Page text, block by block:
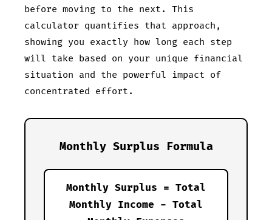
before moving to the next. This
calculator quantifies that approach,
showing you exactly how long each step
will take based on your unique financial
situation and the powerful impact of
concentrated effort.
Monthly Surplus Formula
Monthly Surplus = Total
Monthly Income - Total